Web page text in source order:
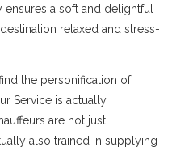
a soft and delightful
relaxed and stress-
the personification of
Service is actually
are not just
also trained in supplying